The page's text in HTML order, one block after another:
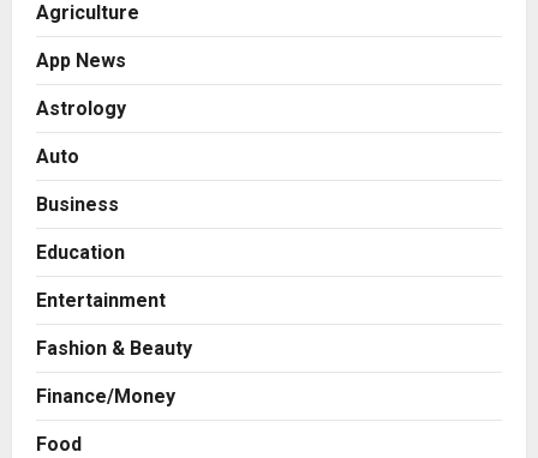
Agriculture
App News
Astrology
Auto
Business
Education
Entertainment
Fashion & Beauty
Finance/Money
Food